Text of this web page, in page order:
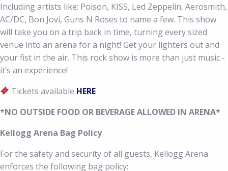
Including artists like: Poison, KISS, Led Zeppelin, Aerosmith,
AC/DC, Bon Jovi, Guns N Roses to name a few. This show
will take you on a trip back in time, turning every sized
venue into an arena for a night! Get your lighters out and
your fist in the air. This rock show is more than just music -
it’s an experience!
Tickets available HERE
*NO OUTSIDE FOOD OR BEVERAGE ALLOWED IN ARENA*
Kellogg Arena Bag Policy
For the safety and security of all guests, Kellogg Arena
enforces the following bag policy: